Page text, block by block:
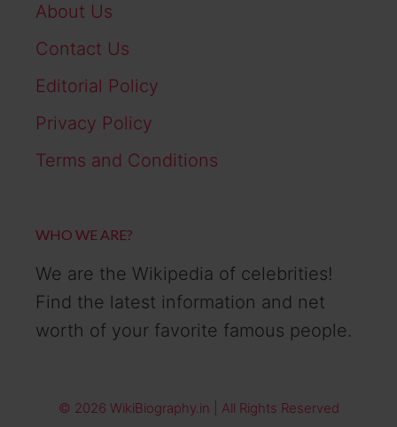
About Us
Contact Us
Editorial Policy
Privacy Policy
Terms and Conditions
WHO WE ARE?
We are the Wikipedia of celebrities!
Find the latest information and net
worth of your favorite famous people.
© 2026 WikiBiography.in | All Rights Reserved